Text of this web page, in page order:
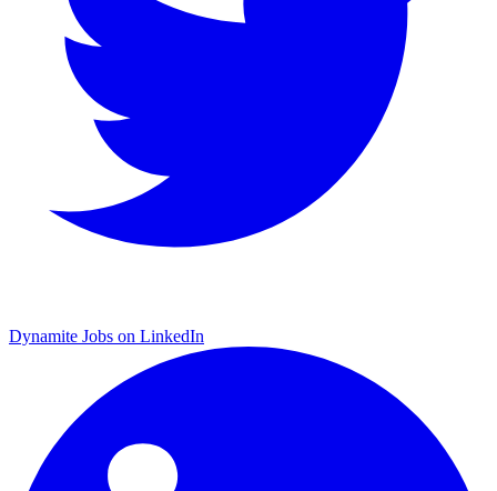
Dynamite Jobs on LinkedIn